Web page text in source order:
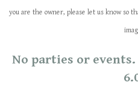
you are the owner, please let us know so
No parties or